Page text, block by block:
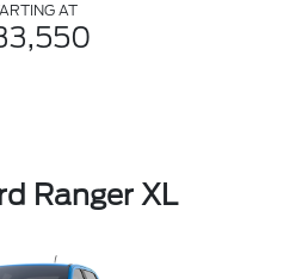
AT
Ranger XL